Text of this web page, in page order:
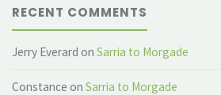
RECENT COMMENTS
Jerry Everard onSarria to Morgade
Constance onSarria to Morgade